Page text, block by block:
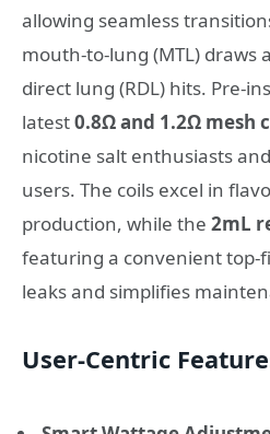
allowing seamless
mouth-to-lung (MTL) draws
direct lung (RDL) hits. Pre-
latest0.8Ω and 1.2Ω mesh
nicotine salt enthusiasts
users. The coils excel in
production, while the 2mL
featuring a convenient
leaks and simplifies
User-Centric